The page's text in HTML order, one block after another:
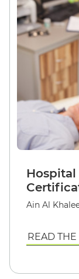
Hospital
Ain Al
READ THE